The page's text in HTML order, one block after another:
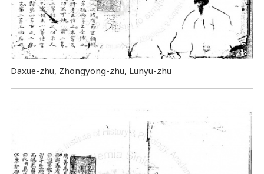
Daxue-zhu, Zhongyong-zhu, Lunyu-zhu